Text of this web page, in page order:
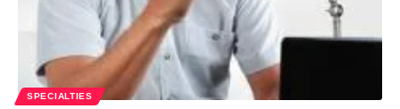
SPECIALTIES